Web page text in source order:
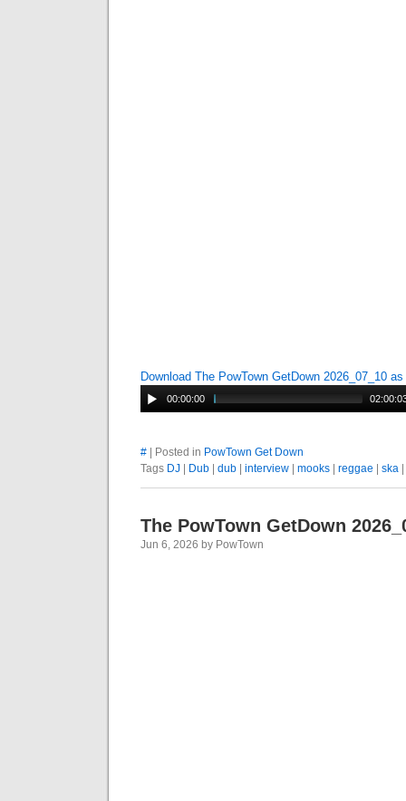
Download The PowTown GetDown 2026_07_10
00:00:00
# | Posted in PowTown Get Down
Tags DJ Dub dub interview mooks reggae ska
The PowTown GetDown
Jun 6, 2026 by PowTown